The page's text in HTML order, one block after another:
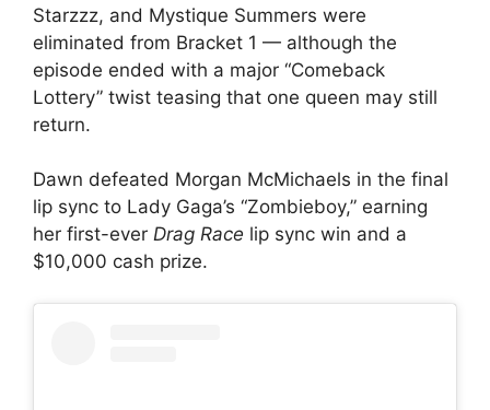
Starzzz, and Mystique Summers were
eliminated from Bracket 1 — although the
episode ended with a major “Comeback
Lottery” twist teasing that one queen may still
return.
Dawn defeated Morgan McMichaels in the final
lip sync to Lady Gaga’s “Zombieboy,” earning
her first-ever Drag Race lip sync win and a
$10,000 cash prize.